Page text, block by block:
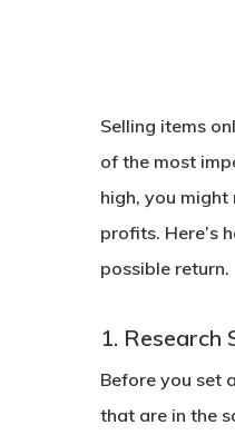
Selling items
of the most
high, you
profits. Here’s
possible return.
1. Research
Before you set
that are in the